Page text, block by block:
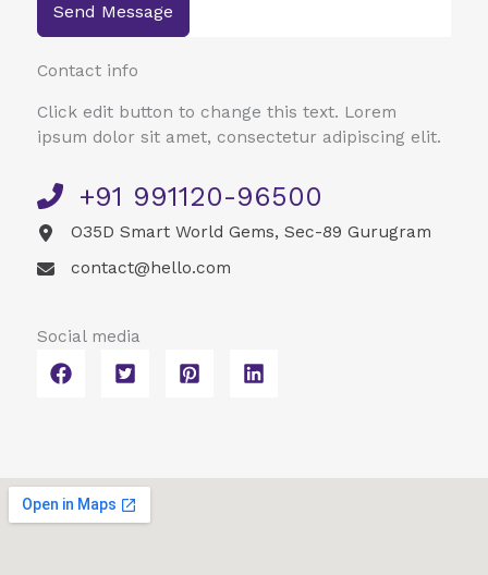
Send Message
Contact info
Click edit button to change this text. Lorem
ipsum dolor sit amet, consectetur adipiscing elit.
+91 991120-96500​
O35D Smart World Gems, Sec-89 Gurugram
contact@hello.com​
Social media